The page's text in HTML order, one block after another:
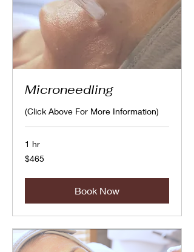
Microneedling
(Click Above For More Information)
1 hr
465
Canadian
$465
Book Now